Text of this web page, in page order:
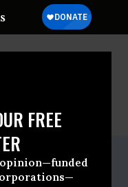
FREE
of
11:11am EDT